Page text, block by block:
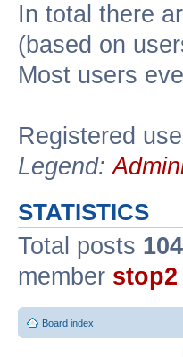
In total there
(based on
Most users
Registered
Legend:
STATISTICS
Total posts
member stop2
Board index